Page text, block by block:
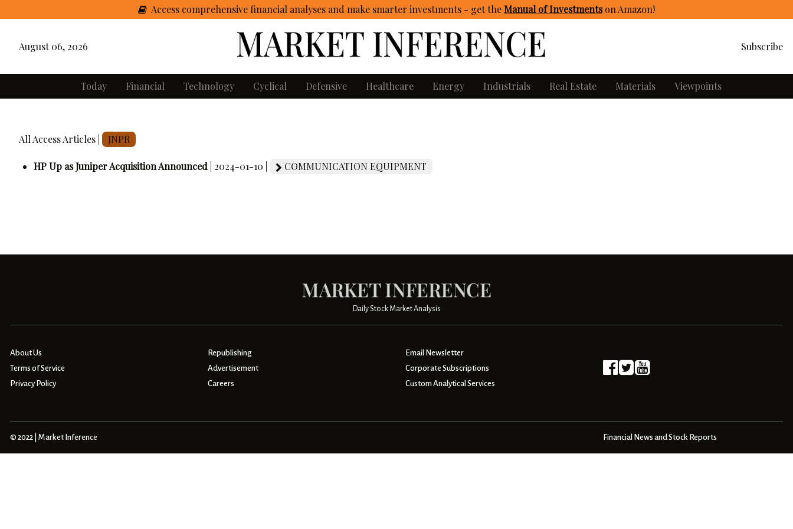
Access comprehensive financial analyses and make smarter investments - gettheManual of Investmentson Amazon!
August 06, 2026 Subscribe
Today Financial Technology Cyclical Defensive Healthcare Energy Industrials Real Estate Materials Viewpoints
All Access Articles | JNPR
HP Up as Juniper Acquisition Announced | 2024-01-10 | COMMUNICATION EQUIPMENT
Daily Stock Market Analysis
About Us
Terms of Service
Privacy Policy
Republishing
Advertisement
Careers
Email Newsletter
Corporate Subscriptions
Custom Analytical Services
© 2022 | Market Inference Financial News and Stock Reports